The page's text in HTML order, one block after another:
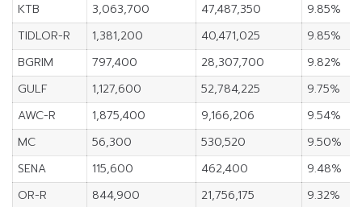
KTB
3,063,700 47,487,350
9.85%
TIDLOR-R
1,381,200 40,471,025
9.85%
BGRIM
797,400 28,307,700
9.82%
GULF
1,127,600 52,784,225
9.75%
AWC-R
1,875,400 9,166,206
9.54%
MC
56,300 530,520
9.50%
SENA
115,600 462,400
9.48%
OR-R
844,900 21,756,175
9.32%